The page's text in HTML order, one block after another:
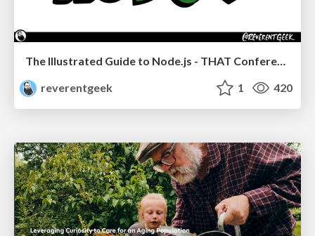
The Illustrated Guide to Node.js - THAT Conference 2024
reverentgeek
1 420